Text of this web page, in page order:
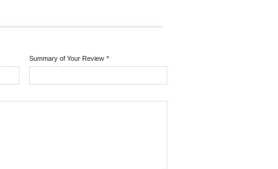
*
Summary of Your Review